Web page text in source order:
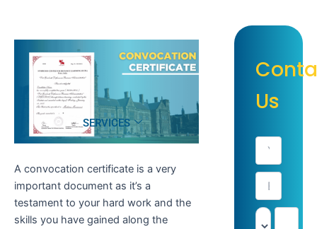
SERVICES
A convocation certificate is a very
important document as it’s a
testament to your hard work and the
skills you have gained along the
Us